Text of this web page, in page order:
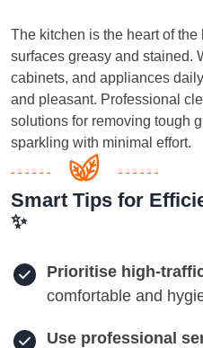
The kitchen is the heart of
surfaces greasy and stained.
cabinets, and appliances
and pleasant. Professional
solutions for removing tough
sparkling with minimal effort.
Smart Tips for
✨
Prioritise high-
comfortable and
Use professional